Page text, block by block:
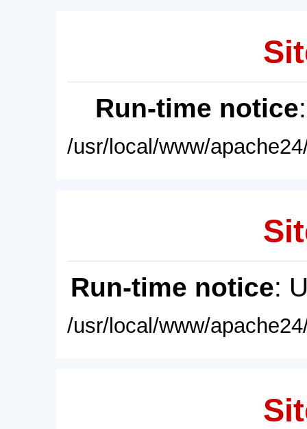
Run-time notice
/usr/local/www/
Run-time notice:
/usr/local/www/